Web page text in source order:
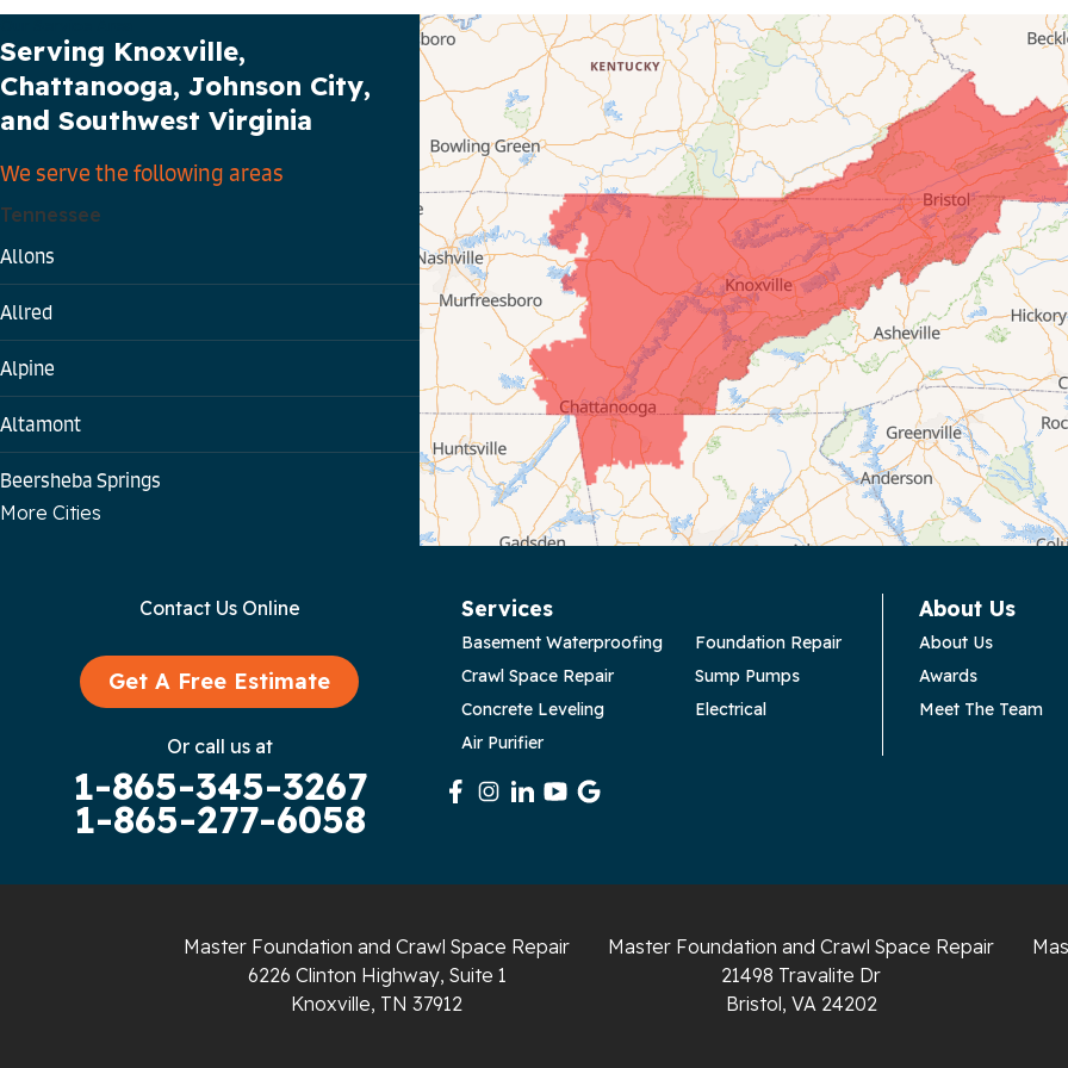
Serving Knoxville,
Chattanooga, Johnson City,
and Southwest Virginia
We serve the following areas
Tennessee
Allons
Allred
Alpine
Altamont
Beersheba Springs
Chattanooga
Cookeville
More Cities
Contact Us Online
Get A Free Estimate
Or call us at
1-865-345-3267
1-865-277-6058
Services
Basement Waterproofing
Foundation Repair
Crawl Space Repair
Sump Pumps
Concrete Leveling
Electrical
Air Purifier
About Us
About Us
Awards
Meet The Team
Master Foundation and Crawl Space Repair
6226 Clinton Highway, Suite 1
Knoxville, TN 37912
Master Foundation and Crawl Space Repair
21498 Travalite Dr
Bristol, VA 24202